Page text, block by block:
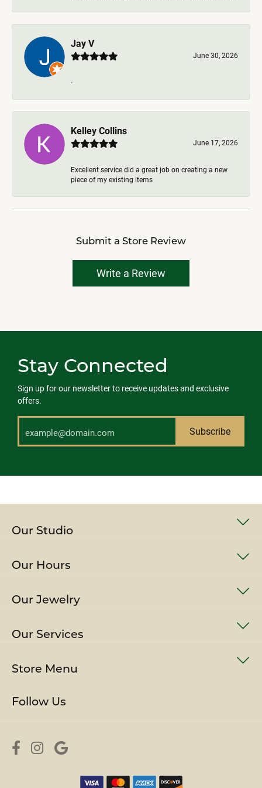
Jay V
June 30, 2026
-
Kelley Collins
June 17, 2026
Excellent service did a great job on creating a new
piece of my existing items
Submit a Store Review
Write a Review
Stay Connected
Sign up for our newsletter to receive updates and exclusive
offers.
Subscribe
Our Studio
Our Hours
Our Jewelry
Our Services
Store Menu
Follow Us